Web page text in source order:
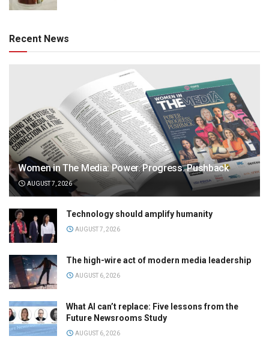
Recent News
Women in The Media: Power. Progress. Pushback
AUGUST 7, 2026
Technology should amplify humanity
AUGUST 7, 2026
The high-wire act of modern media leadership
AUGUST 6, 2026
What AI can’t replace: Five lessons from the
Future Newsrooms Study
AUGUST 6, 2026